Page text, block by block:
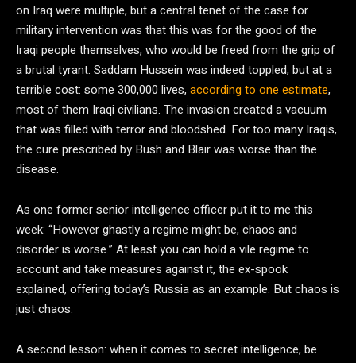
on Iraq were multiple, but a central tenet of the case for
military intervention was that this was for the good of the
Iraqi people themselves, who would be freed from the grip of
a brutal tyrant. Saddam Hussein was indeed toppled, but at a
terrible cost: some 300,000 lives, according to one estimate,
most of them Iraqi civilians. The invasion created a vacuum
that was filled with terror and bloodshed. For too many Iraqis,
the cure prescribed by Bush and Blair was worse than the
disease.
As one former senior intelligence officer put it to me this
week: “However ghastly a regime might be, chaos and
disorder is worse.” At least you can hold a vile regime to
account and take measures against it, the ex-spook
explained, offering today’s Russia as an example. But chaos is
just chaos.
A second lesson: when it comes to secret intelligence, be